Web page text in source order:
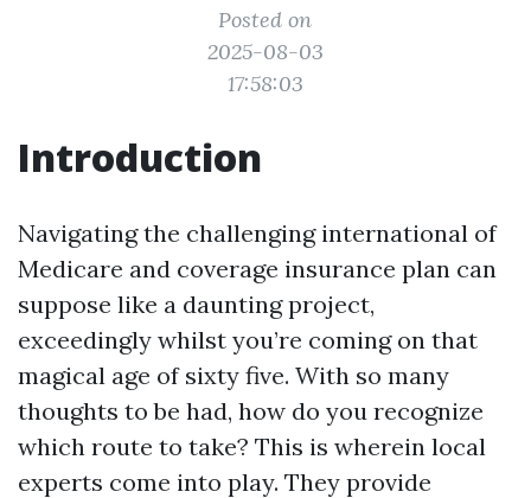
Posted on
2025-08-03
17:58:03
Introduction
Navigating the challenging international of
Medicare and coverage insurance plan can
suppose like a daunting project,
exceedingly whilst you’re coming on that
magical age of sixty five. With so many
thoughts to be had, how do you recognize
which route to take? This is wherein local
experts come into play. They provide